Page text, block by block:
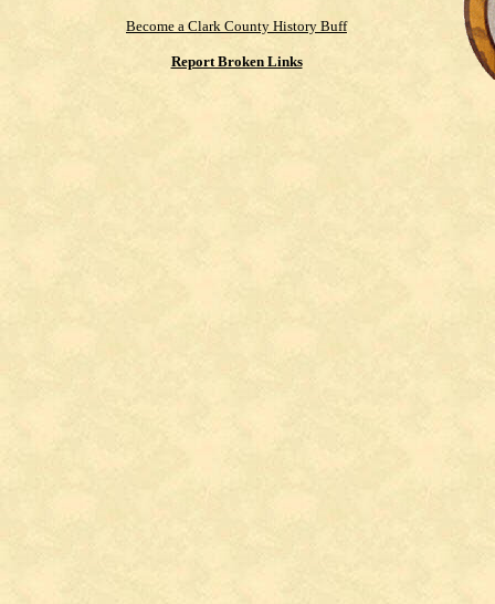
Become a Clark County History Buff
Report Broken Links